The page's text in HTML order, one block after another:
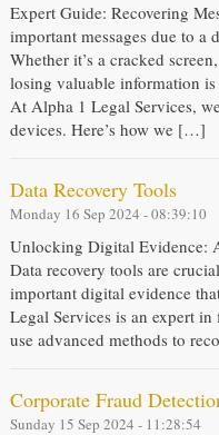
Expert Guide: Recovering
important messages due to a
Whether it’s a cracked
losing valuable information is
At Alpha 1 Legal Services,
devices. Here’s how we […]
Data Recovery Tools
Monday 16 Sep 2024 - 08:39:10
Unlocking Digital Evidence:
Data recovery tools are
important digital evidence
Legal Services is an expert
use advanced methods to
Corporate Fraud
Sunday 15 Sep 2024 - 11:28:54